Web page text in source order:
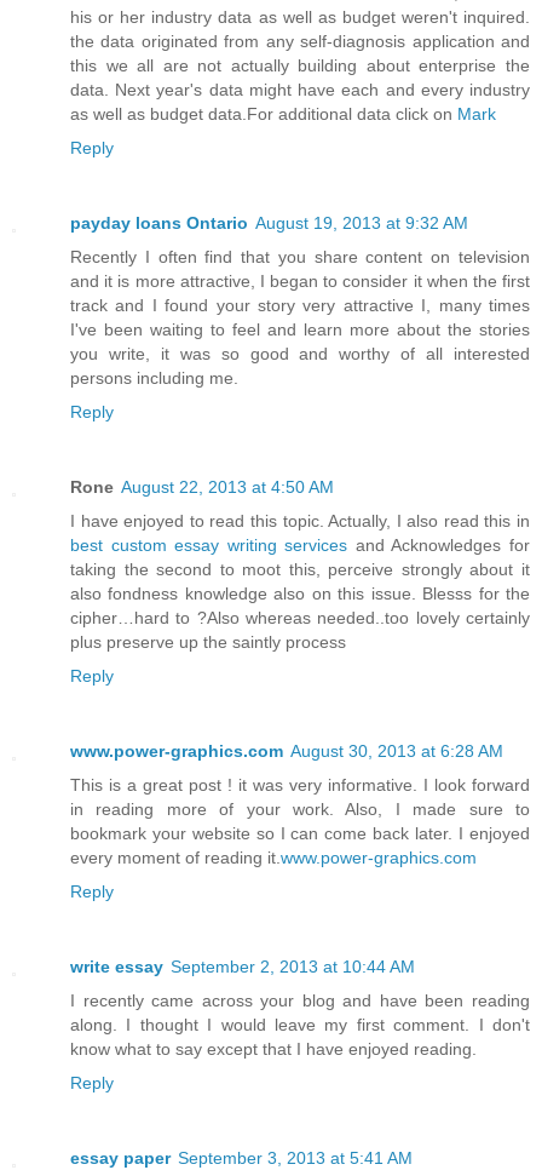
his or her industry data as well as budget weren't inquired.
the data originated from any self-diagnosis application and
this we all are not actually building about enterprise the
data. Next year's data might have each and every industry
as well as budget data.For additional data click on Mark
Reply
payday loans Ontario August 19, 2013 at 9:32 AM
Recently I often find that you share content on television
and it is more attractive, I began to consider it when the first
track and I found your story very attractive I, many times
I've been waiting to feel and learn more about the stories
you write, it was so good and worthy of all interested
persons including me.
Reply
Rone August 22, 2013 at 4:50 AM
I have enjoyed to read this topic. Actually, I also read this in
best custom essay writing services and Acknowledges for
taking the second to moot this, perceive strongly about it
also fondness knowledge also on this issue. Blesss for the
cipher…hard to ?Also whereas needed..too lovely certainly
plus preserve up the saintly process
Reply
www.power-graphics.com August 30, 2013 at 6:28 AM
This is a great post ! it was very informative. I look forward
in reading more of your work. Also, I made sure to
bookmark your website so I can come back later. I enjoyed
every moment of reading it.www.power-graphics.com
Reply
write essay September 2, 2013 at 10:44 AM
I recently came across your blog and have been reading
along. I thought I would leave my first comment. I don't
know what to say except that I have enjoyed reading.
Reply
essay paper September 3, 2013 at 5:41 AM